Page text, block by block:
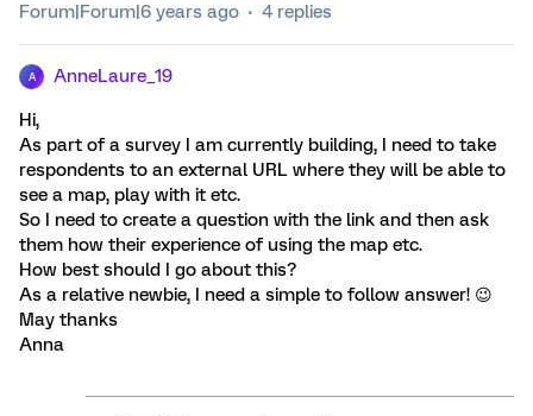
Forum|Forum|6 years ago 4 replies
A AnneLaure_19
Hi,
As part of a survey I am currently building, I need to take
respondents to an external URL where they will be able to
see a map, play with it etc.
So I need to create a question with the link and then ask
them how their experience of using the map etc.
How best should I go about this?
As a relative newbie, I need a simple to follow answer! 😉
May thanks
Anna